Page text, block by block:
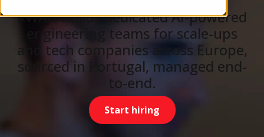
KWAN builds dedicated AI-powered
engineering teams for scale-ups
and tech companies across Europe,
sourced in Portugal, managed end-
to-end.
Start hiring